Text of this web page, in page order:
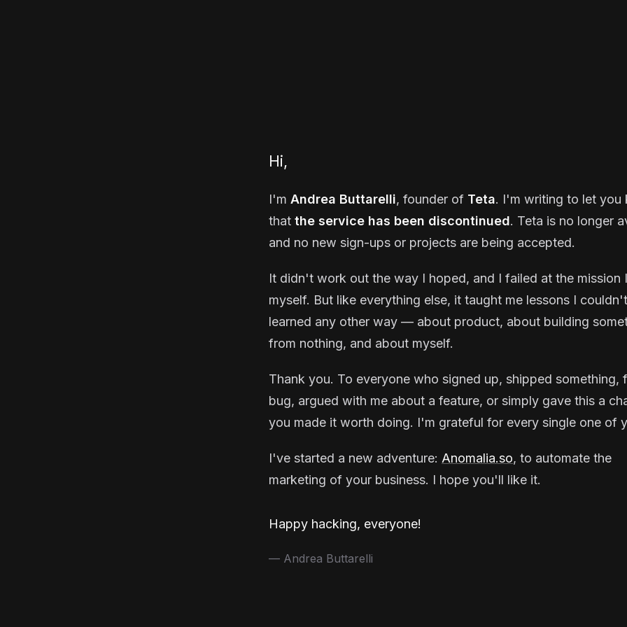
Hi,
I'm Andrea Buttarelli, founder of Teta. I'm writing to let you
that the service has been discontinued. Teta is no longer
and no new sign-ups or projects are being accepted.
It didn't work out the way I hoped, and I failed at the mission
myself. But like everything else, it taught me lessons I
learned any other way — about product, about building
from nothing, and about myself.
Thank you. To everyone who signed up, shipped something,
bug, argued with me about a feature, or simply gave this a
you made it worth doing. I'm grateful for every single one of
I've started a new adventure: Anomalia.so, to automate the
marketing of your business. I hope you'll like it.
Happy hacking, everyone!
— Andrea Buttarelli